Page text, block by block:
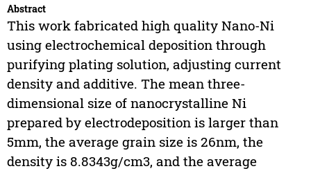
Abstract
This work fabricated high quality Nano-Ni
using electrochemical deposition through
purifying plating solution, adjusting current
density and additive. The mean three-
dimensional size of nanocrystalline Ni
prepared by electrodeposition is larger than
5mm, the average grain size is 26nm, the
density is 8.8343g/cm3, and the average